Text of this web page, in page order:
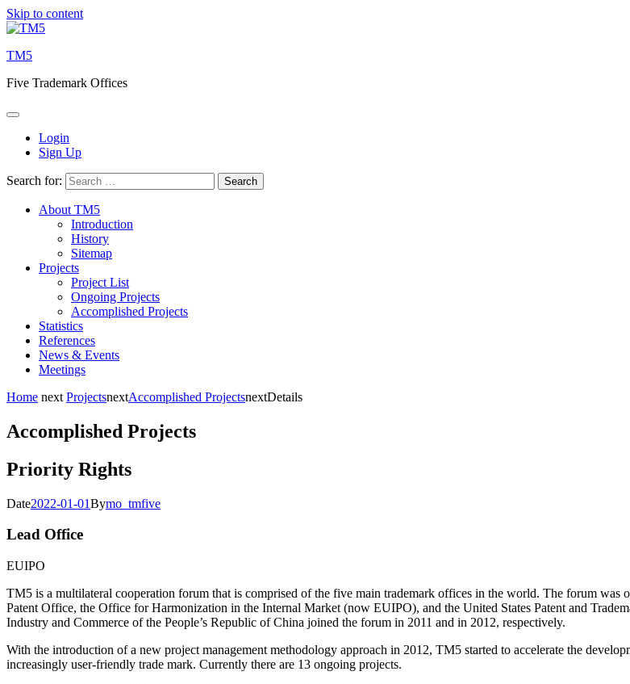
Skip to content
TM5
Five Trademark Offices
Login
Sign Up
Search for:
About TM5
Introduction
History
Sitemap
Projects
Project List
Ongoing Projects
Accomplished Projects
Statistics
References
News & Events
Meetings
Home next ProjectsnextAccomplished ProjectsnextDetails
Accomplished Projects
Priority Rights
Date2022-01-01Bymo_tmfive
Lead Office
EUIPO
TM5 is a multilateral cooperation forum that is comprised of the five main trademark offices in the world. The forum
Patent Office, the Office for Harmonization in the Internal Market (now EUIPO), and the United States Patent and
Industry and Commerce of the People’s Republic of China joined the forum in 2011 and in 2012, respectively.
With the introduction of a new project management methodology approach in 2012, TM5 started to accelerate the
increasingly user-friendly trade mark. Currently there are 13 ongoing projects.